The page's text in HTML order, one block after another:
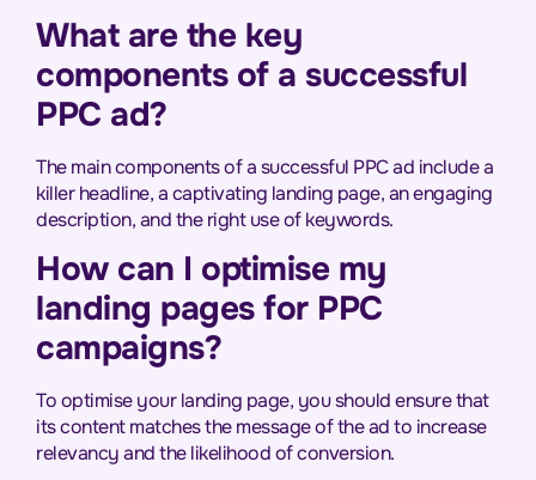
What are the key
components of a successful
PPC ad?
The main components of a successful PPC ad include a
killer headline, a captivating landing page, an engaging
description, and the right use of keywords.
How can I optimise my
landing pages for PPC
campaigns?
To optimise your landing page, you should ensure that
its content matches the message of the ad to increase
relevancy and the likelihood of conversion.